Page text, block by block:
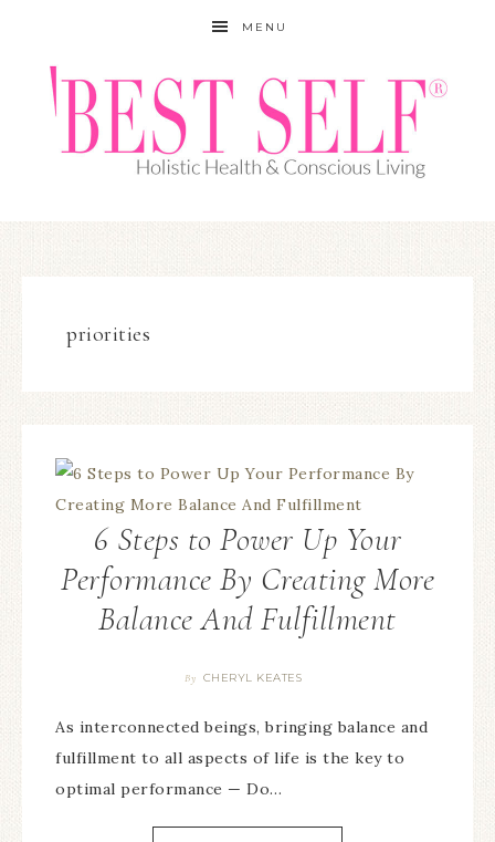
MENU
priorities
6 Steps to Power Up Your
Performance By Creating More
Balance And Fulfillment
By CHERYL KEATES
As interconnected beings, bringing balance and
fulfillment to all aspects of life is the key to
optimal performance — Do…